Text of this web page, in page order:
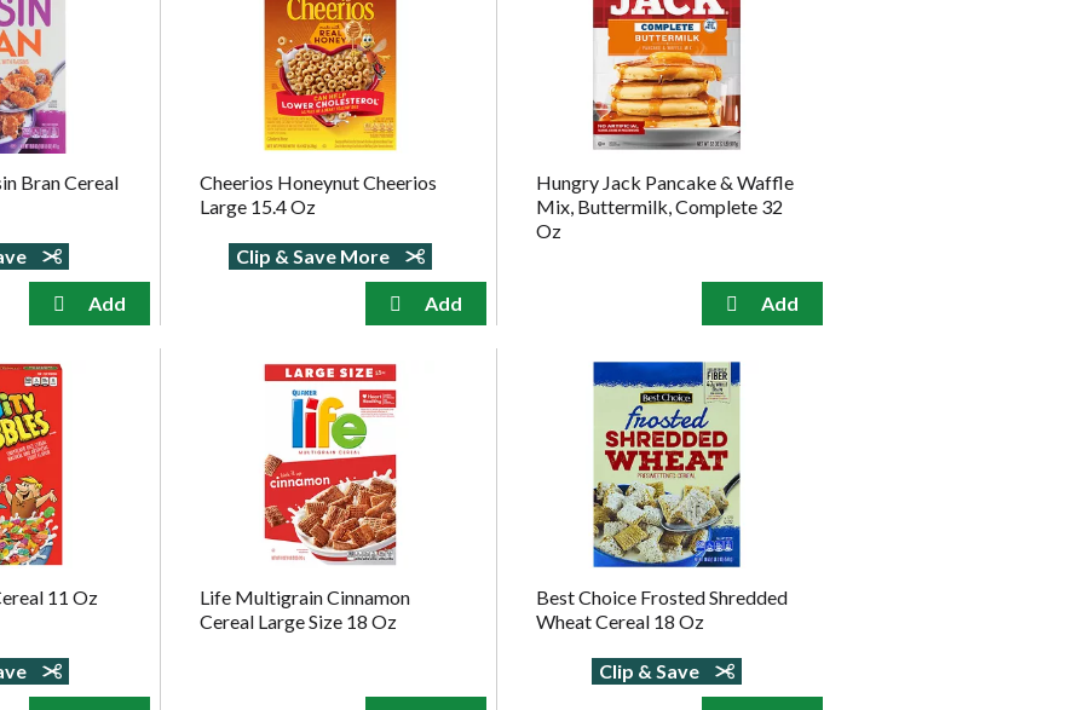
Bran Cereal
Cheerios Honeynut Cheerios
Large 15.4 Oz
Clip & Save More
Hungry Jack Pancake & Waffle
Mix, Buttermilk, Complete 32
Oz
11 Oz
Life Multigrain Cinnamon
Cereal Large Size 18 Oz
Best Choice Frosted Shredded
Wheat Cereal 18 Oz
Clip & Save